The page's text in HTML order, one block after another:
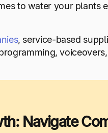
to water your plants
, service-based
Navigate